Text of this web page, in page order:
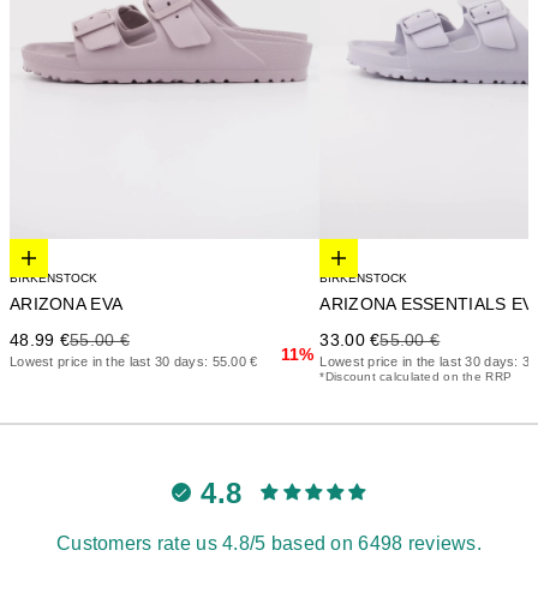
Elige opciones
BIRKENSTOCK
ARIZONA EVA
Precio de oferta
48.99 €Precio anterior
55.00 €
Lowest price in the last 30 days: 55.00 € 11%
Elige opciones
BIRKENSTOCK
ARIZONA ESSENTIALS
Precio de oferta
33.00 €Precio anterior
55.00 €
Lowest price in the last 30 days:
*Discount calculated on the RRP
4.8
Customers rate us 4.8/5 based on 6498 reviews.